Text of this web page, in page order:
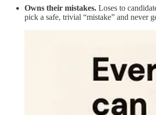
Owns their mistakes. Loses to
pick a safe, trivial “mistake” and never